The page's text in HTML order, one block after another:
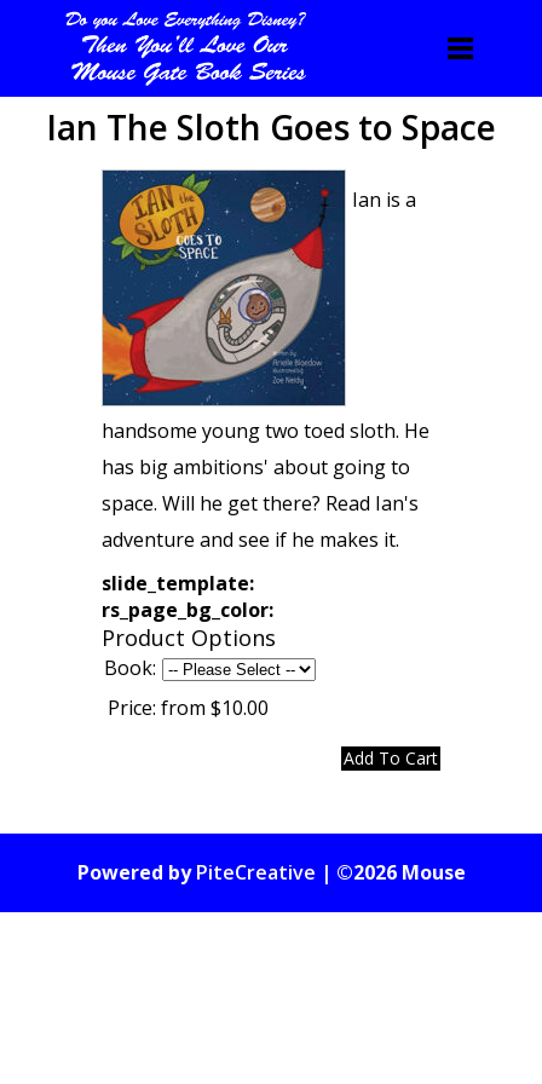
Ian The Sloth Goes to Space
Ian is a
handsome young two toed sloth. He
has big ambitions' about going to
space. Will he get there? Read Ian's
adventure and see if he makes it.
slide_template:
rs_page_bg_color:
Product Options
Book:
Price: from $10.00
Powered byPiteCreative | ©2026 Mouse